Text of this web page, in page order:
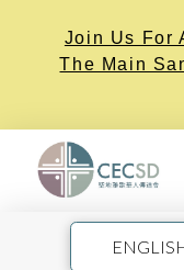
Join Us For
The Main